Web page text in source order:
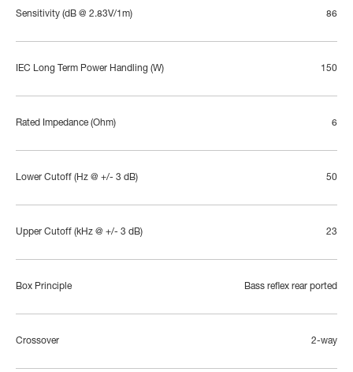
Sensitivity (dB @ 2.83V/1m) 86
IEC Long Term Power Handling (W) 150
Rated Impedance (Ohm) 6
Lower Cutoff (Hz @ +/- 3 dB) 50
Upper Cutoff (kHz @ +/- 3 dB) 23
Box Principle Bass reflex rear ported
Crossover 2-way